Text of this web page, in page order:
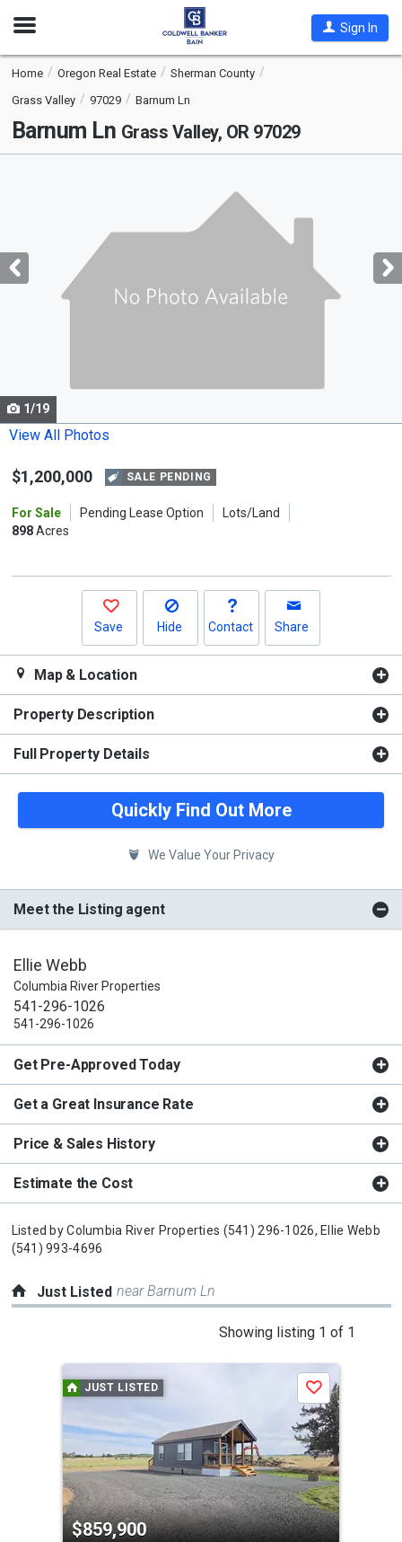
Open
Sign In
Home Oregon Real Estate
Sherman County
Grass Valley
97029 Barnum Ln
Barnum Ln Grass Valley, OR 97029
with
tiles
Use
the
and
buttons
1/19
View All Photos
$1,200,000 SALE PENDING
For Sale Pending Lease Option
Lots/Land
898Acres
Save Hide Contact Share
Map & Location
Property Description
Full Property Details
Quickly Find Out More
We Value Your Privacy
Meet the Listing agent
Ellie Webb
Columbia River Properties
541-296-1026
541-296-1026
Get Pre-Approved Today
Get a Great Insurance Rate
Price & Sales History
Estimate the Cost
Listed byColumbia River Properties (541) 296-1026, Ellie Webb
(541) 993-4696
Just Listed near Barnum Ln
Showing listing 1 of 1
carousel
activate
property
listing
JUST LISTED
$859,900
Save